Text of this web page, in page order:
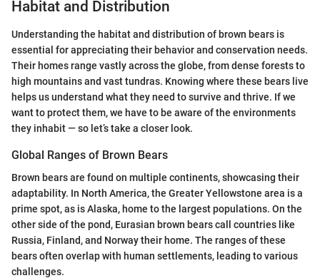
Habitat and Distribution
Understanding the habitat and distribution of brown bears is
essential for appreciating their behavior and conservation needs.
Their homes range vastly across the globe, from dense forests to
high mountains and vast tundras. Knowing where these bears live
helps us understand what they need to survive and thrive. If we
want to protect them, we have to be aware of the environments
they inhabit — so let’s take a closer look.
Global Ranges of Brown Bears
Brown bears are found on multiple continents, showcasing their
adaptability. In North America, the Greater Yellowstone area is a
prime spot, as is Alaska, home to the largest populations. On the
other side of the pond, Eurasian brown bears call countries like
Russia, Finland, and Norway their home. The ranges of these
bears often overlap with human settlements, leading to various
challenges.